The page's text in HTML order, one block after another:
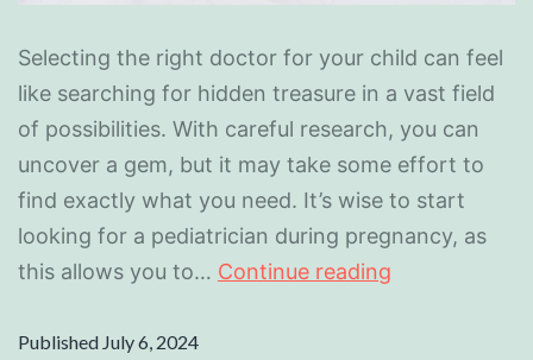
Selecting the right doctor for your child can feel
like searching for hidden treasure in a vast field
of possibilities. With careful research, you can
uncover a gem, but it may take some effort to
find exactly what you need. It’s wise to start
looking for a pediatrician during pregnancy, as
this allows you to… Continue reading
Published July 6, 2024